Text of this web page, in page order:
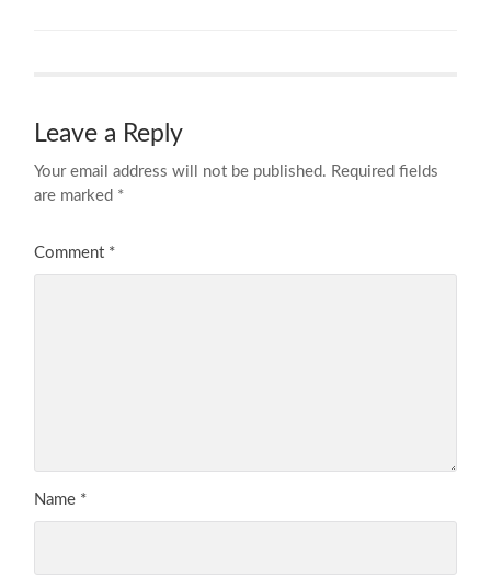
Leave a Reply
Your email address will not be published. Required fields
are marked *
Comment *
Name *